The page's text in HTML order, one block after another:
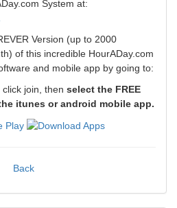
System at:
Version (up to 2000
of this incredible HourADay.com
and mobile app by going to:
click join, then select the FREE
itunes or android mobile app.
Back